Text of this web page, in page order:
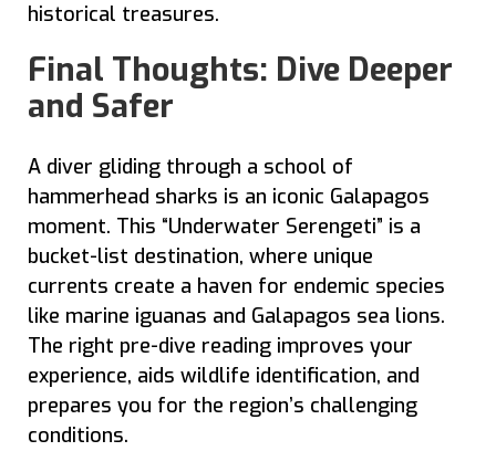
historical treasures.
Final Thoughts: Dive Deeper
and Safer
A diver gliding through a school of
hammerhead sharks is an iconic Galapagos
moment. This “Underwater Serengeti” is a
bucket-list destination, where unique
currents create a haven for endemic species
like marine iguanas and Galapagos sea lions.
The right pre-dive reading improves your
experience, aids wildlife identification, and
prepares you for the region’s challenging
conditions.